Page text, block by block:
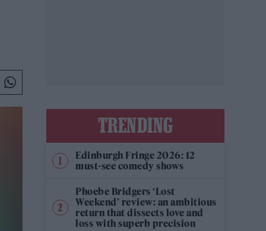
TRENDING
Edinburgh Fringe 2026: 12
must-see comedy shows
Phoebe Bridgers ‘Lost
Weekend’ review: an ambitious
return that dissects love and
loss with superb precision